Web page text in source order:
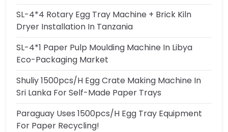
SL-4*4 Rotary Egg Tray Machine + Brick Kiln
Dryer Installation In Tanzania
SL-4*1 Paper Pulp Moulding Machine In Libya
Eco-Packaging Market
Shuliy 1500pcs/h Egg Crate Making Machine In
Sri Lanka For Self-Made Paper Trays
Paraguay Uses 1500pcs/h Egg Tray Equipment
For Paper Recycling!